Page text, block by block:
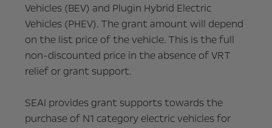
Vehicles (BEV) and Plugin Hybrid Electric
Vehicles (PHEV). The grant amount will depend
on the list price of the vehicle. This is the full
non-discounted price in the absence of VRT
relief or grant support.
SEAI provides grant supports towards the
purchase of N1 category electric vehicles for